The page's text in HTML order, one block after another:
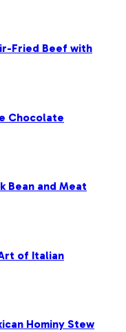
Fried Beef with
Chocolate
Bean and Meat
of Italian
Hominy Stew